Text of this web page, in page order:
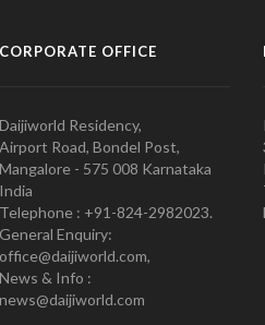
CORPORATE OFFICE
Daijiworld Residency,
Airport Road, Bondel Post,
Mangalore - 575 008 Karnataka
India
Telephone : +91-824-2982023.
General Enquiry:
office@daijiworld.com,
News & Info :
news@daijiworld.com